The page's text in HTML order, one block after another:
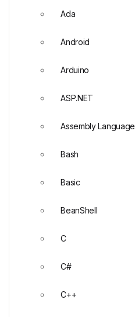
Ada
Android
Arduino
ASP.NET
Assembly Language
Bash
Basic
BeanShell
C
C#
C++